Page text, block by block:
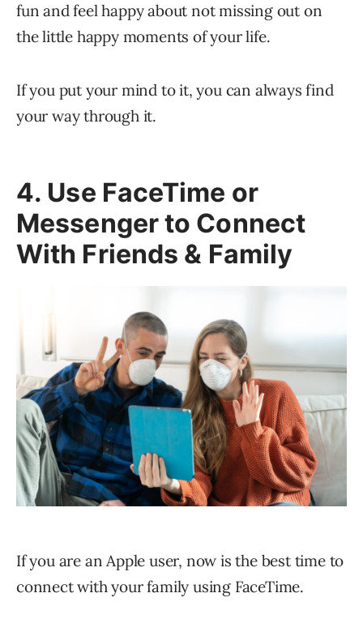
fun and feel happy about not missing out on
the little happy moments of your life.
If you put your mind to it, you can always find
your way through it.
4. Use FaceTime or
Messenger to Connect
With Friends & Family
If you are an Apple user, now is the best time to
connect with your family using FaceTime.